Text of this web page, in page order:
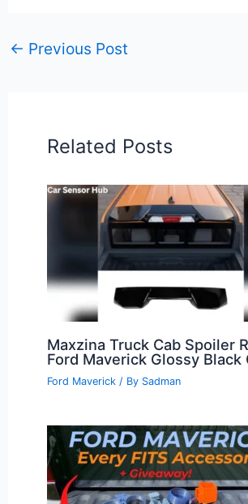
← Previous Post
Related Posts
Maxzina Truck Cab Spoiler
Ford Maverick Glossy Black
Ford Maverick / By Sadman